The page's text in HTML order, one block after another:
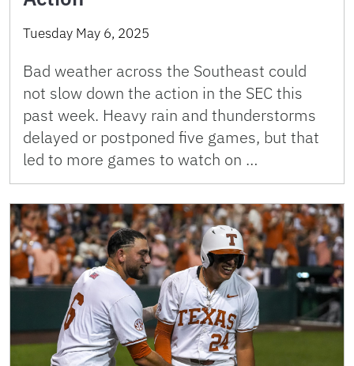
Tuesday May 6, 2025
Bad weather across the Southeast could
not slow down the action in the SEC this
past week. Heavy rain and thunderstorms
delayed or postponed five games, but that
led to more games to watch on …